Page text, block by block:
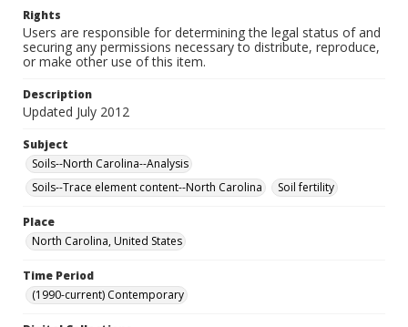
Rights
Users are responsible for determining the legal status of and
securing any permissions necessary to distribute, reproduce,
or make other use of this item.
Description
Updated July 2012
Subject
Soils--North Carolina--Analysis
Soils--Trace element content--North Carolina
Soil fertility
Place
North Carolina, United States
Time Period
(1990-current) Contemporary